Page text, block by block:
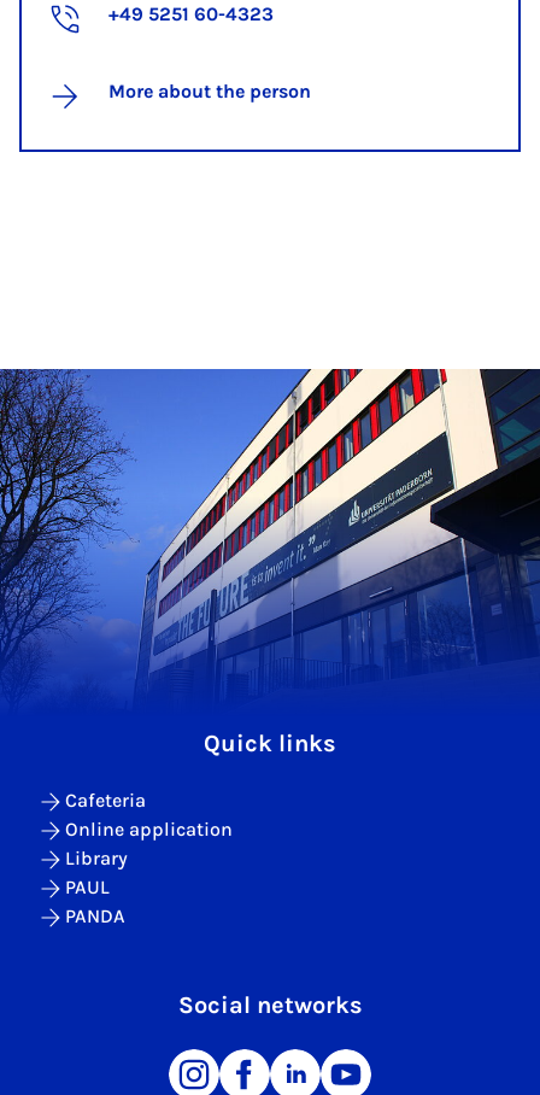
+49 5251 60-4323
More about the person
Quick links
Cafeteria
Online application
Library
PAUL
PANDA
Social networks